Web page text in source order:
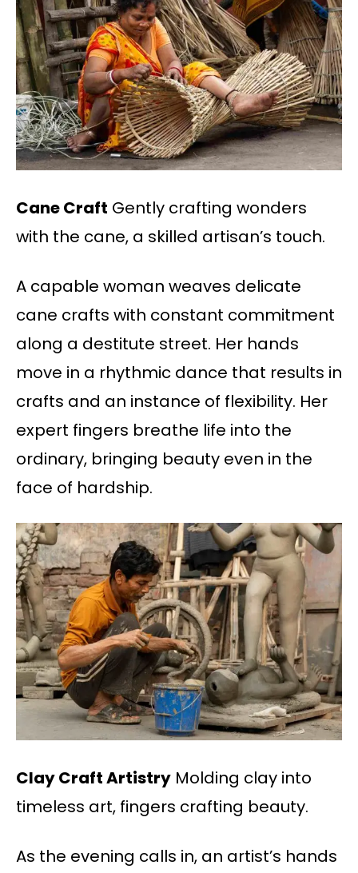
Cane Craft Gently crafting wonders
with the cane, a skilled artisan’s touch.
A capable woman weaves delicate
cane crafts with constant commitment
along a destitute street. Her hands
move in a rhythmic dance that results in
crafts and an instance of flexibility. Her
expert fingers breathe life into the
ordinary, bringing beauty even in the
face of hardship.
Clay Craft Artistry Molding clay into
timeless art, fingers crafting beauty.
As the evening calls in, an artist’s hands